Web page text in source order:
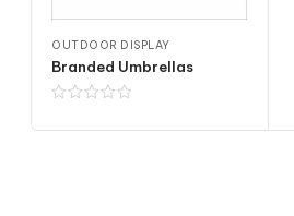
OUTDOOR DISPLAY
Branded Umbrellas